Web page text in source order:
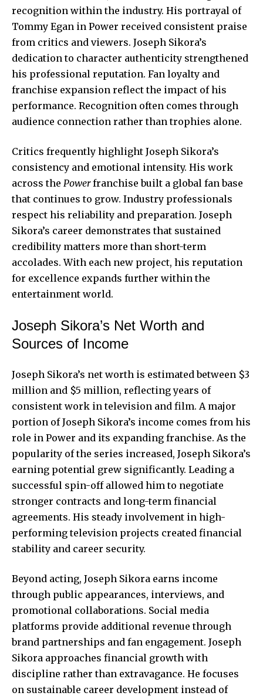
recognition within the industry. His portrayal of
Tommy Egan in Power received consistent praise
from critics and viewers. Joseph Sikora’s
dedication to character authenticity strengthened
his professional reputation. Fan loyalty and
franchise expansion reflect the impact of his
performance. Recognition often comes through
audience connection rather than trophies alone.
Critics frequently highlight Joseph Sikora’s
consistency and emotional intensity. His work
across the Powerfranchise built a global fan base
that continues to grow. Industry professionals
respect his reliability and preparation. Joseph
Sikora’s career demonstrates that sustained
credibility matters more than short-term
accolades. With each new project, his reputation
for excellence expands further within the
entertainment world.
Joseph Sikora’s Net Worth and
Sources of Income
Joseph Sikora’s net worth is estimated between $3
million and $5 million, reflecting years of
consistent work in television and film. A major
portion of Joseph Sikora’s income comes from his
role in Power and its expanding franchise. As the
popularity of the series increased, Joseph Sikora’s
earning potential grew significantly. Leading a
successful spin-off allowed him to negotiate
stronger contracts and long-term financial
agreements. His steady involvement in high-
performing television projects created financial
stability and career security.
Beyond acting, Joseph Sikora earns income
through public appearances, interviews, and
promotional collaborations. Social media
platforms provide additional revenue through
brand partnerships and fan engagement. Joseph
Sikora approaches financial growth with
discipline rather than extravagance. He focuses
on sustainable career development instead of